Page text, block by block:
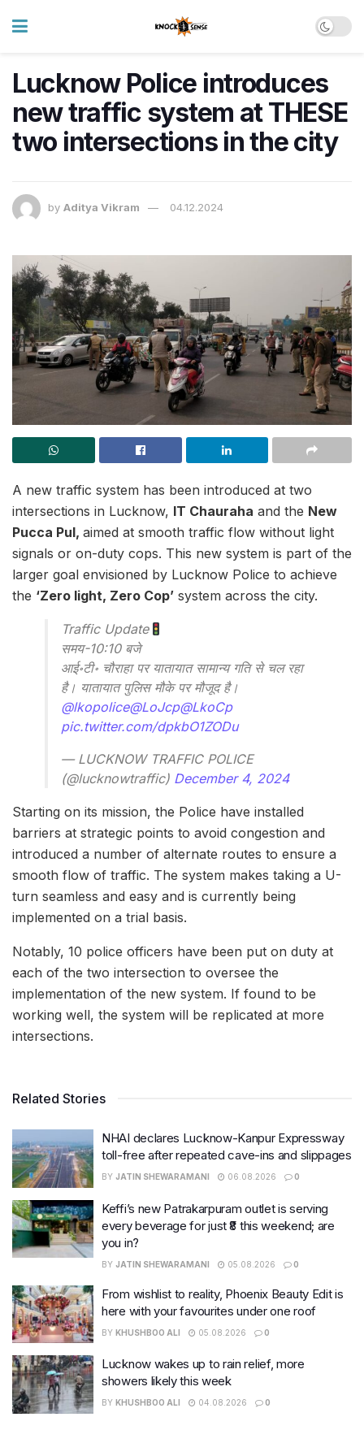
Lucknow Police introduces
new traffic system at THESE
two intersections in the city
by Aditya Vikram 04.12.2024
A new traffic system has been introduced at two
intersections in Lucknow, IT Chauraha and the New
Pucca Pul, aimed at smooth traffic flow without light
signals or on-duty cops. This new system is part of the
larger goal envisioned by Lucknow Police to achieve
the ‘Zero light, Zero Cop’ system across the city.
Traffic Update
समय-10:10 बजे
आई॰टी॰ चौराहा पर यातायात सामान्य गति से चल रहा
है। यातायात पुलिस मौके पर मौजूद है।
@lkopolice@LoJcp@LkoCp
pic.twitter.com/dpkbO1ZODu
— LUCKNOW TRAFFIC POLICE
(@lucknowtraffic) December 4, 2024
Starting on its mission, the Police have installed
barriers at strategic points to avoid congestion and
introduced a number of alternate routes to ensure a
smooth flow of traffic. The system makes taking a U-
turn seamless and easy and is currently being
implemented on a trial basis.
Notably, 10 police officers have been put on duty at
each of the two intersection to oversee the
implementation of the new system. If found to be
working well, the system will be replicated at more
intersections.
Related Stories
NHAI declares Lucknow-Kanpur Expressway
toll-free after repeated cave-ins and slippages
BY JATIN SHEWARAMANI 06.08.2026 0
Keffi’s new Patrakarpuram outlet is serving
every beverage for just ₹8 this weekend; are
you in?
BY JATIN SHEWARAMANI 05.08.2026 0
From wishlist to reality, Phoenix Beauty Edit is
here with your favourites under one roof
BY KHUSHBOO ALI 05.08.2026 0
Lucknow wakes up to rain relief, more
showers likely this week
BY KHUSHBOO ALI 04.08.2026 0